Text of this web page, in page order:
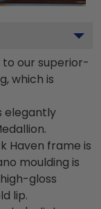
to our superior-
which is
elegantly
Haven frame is
moulding is
gloss
lip.